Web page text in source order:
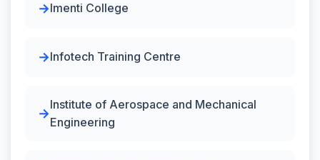
Imenti College
Infotech Training Centre
Institute of Aerospace and Mechanical
Engineering